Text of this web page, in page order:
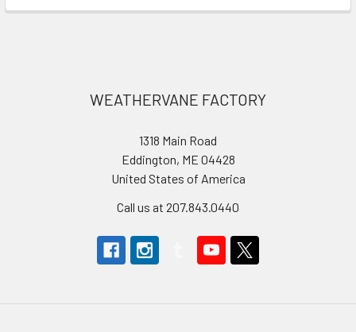
WEATHERVANE FACTORY
1318 Main Road
Eddington, ME 04428
United States of America
Call us at 207.843.0440